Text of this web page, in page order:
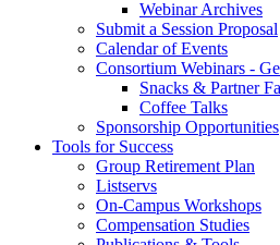
Webinar Archives
Submit a Session Proposal
Calendar of Events
Consortium Webinars -
Snacks & Partner
Coffee Talks
Sponsorship Opportunities
Tools for Success
Group Retirement Plan
Listservs
On-Campus Workshops
Compensation Studies